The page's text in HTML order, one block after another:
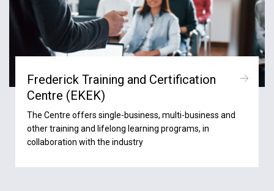
Frederick Training and Certification
Centre (ΕΚΕΚ)
The Centre offers single-business, multi-business and
other training and lifelong learning programs, in
collaboration with the industry